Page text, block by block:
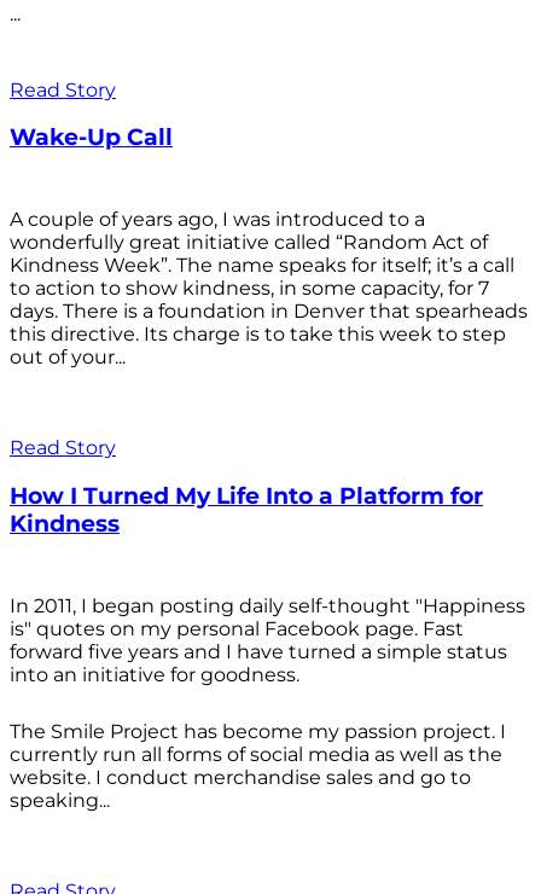
...
Read Story
Wake-Up Call
A couple of years ago, I was introduced to a
wonderfully great initiative called “Random Act of
Kindness Week”. The name speaks for itself; it’s a call
to action to show kindness, in some capacity, for 7
days. There is a foundation in Denver that spearheads
this directive. Its charge is to take this week to step
out of your...
Read Story
How I Turned My Life Into a Platform for
Kindness
In 2011, I began posting daily self-thought "Happiness
is" quotes on my personal Facebook page. Fast
forward five years and I have turned a simple status
into an initiative for goodness.
The Smile Project has become my passion project. I
currently run all forms of social media as well as the
website. I conduct merchandise sales and go to
speaking...